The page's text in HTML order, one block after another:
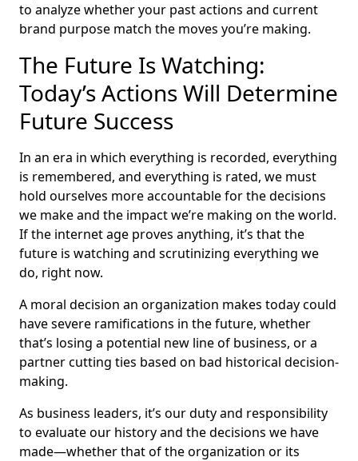
to analyze whether your past actions and current
brand purpose match the moves you’re making.
The Future Is Watching:
Today’s Actions Will Determine
Future Success
In an era in which everything is recorded, everything
is remembered, and everything is rated, we must
hold ourselves more accountable for the decisions
we make and the impact we’re making on the world.
If the internet age proves anything, it’s that the
future is watching and scrutinizing everything we
do, right now.
A moral decision an organization makes today could
have severe ramifications in the future, whether
that’s losing a potential new line of business, or a
partner cutting ties based on bad historical decision-
making.
As business leaders, it’s our duty and responsibility
to evaluate our history and the decisions we have
made—whether that of the organization or its